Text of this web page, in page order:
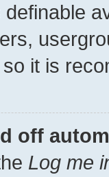
it is
off
Log me